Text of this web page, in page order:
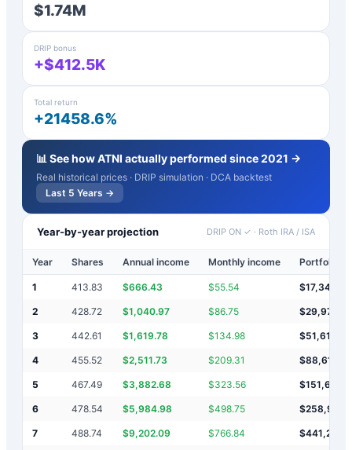
$1.74M
DRIP bonus
+$412.5K
Total return
+21458.6%
📊 See howATNI actually performed since 2021 →
Real historical prices · DRIP simulation · DCA backtest
Last 5 Years →
Year-by-year projection DRIP ON ✓ · Roth IRA / ISA
Year Shares Annual income Monthly income Portfolio
1 413.83 $666.43 $55.54 $17,346
2 428.72 $1,040.97 $86.75 $29,975
3 442.61 $1,619.78 $134.98 $51,618
4 455.52 $2,511.73 $209.31 $88,610
5 467.49 $3,882.68 $323.56 $151,684
6 478.54 $5,984.98 $498.75 $258,995
7 488.74 $9,202.09 $766.84 $441,205